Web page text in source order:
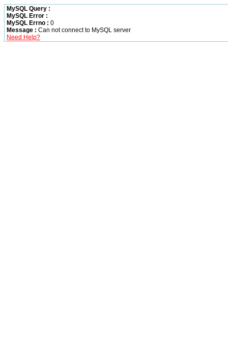
MySQL Query :
MySQL Error :
MySQL Errno : 0
Message : Can not connect to MySQL server
Need Help?